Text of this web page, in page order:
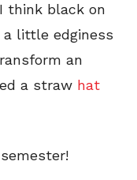
think black on
little edginess
an
a straw hat